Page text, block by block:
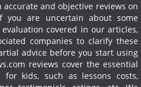
and objective reviews on
you are uncertain about some
covered in our articles,
companies to clarify these
advice before you start using
reviews cover the essential
kids, such as lessons costs,